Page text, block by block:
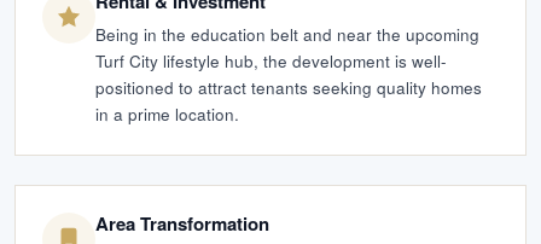
Being in the education belt and near the upcoming
Turf City lifestyle hub, the development is well-
positioned to attract tenants seeking quality homes
in a prime location.
Area Transformation